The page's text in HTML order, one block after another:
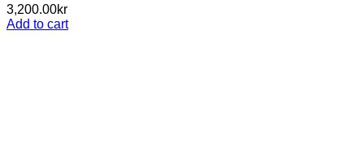
3,200.00kr
Add to cart